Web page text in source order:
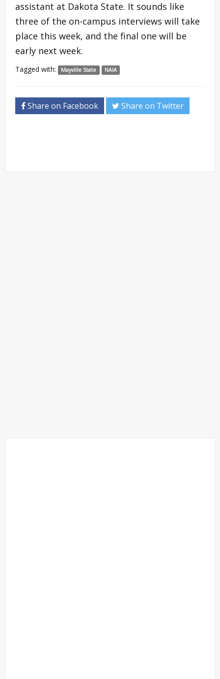
assistant at Dakota State. It sounds like
three of the on-campus interviews will take
place this week, and the final one will be
early next week.
Tagged with: Mayville State NAIA
Share on Facebook Share on Twitter